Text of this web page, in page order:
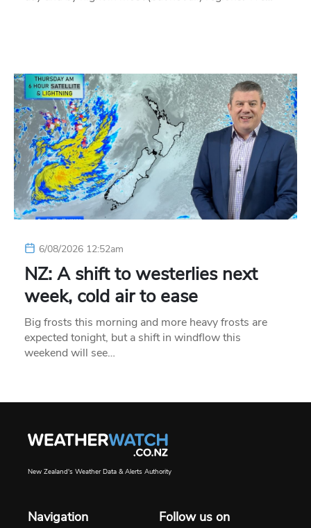
6/08/2026 12:52am
NZ: A shift to westerlies next
week, cold air to ease
Big frosts this morning and more heavy frosts are
expected tonight, but a shift in windflow this
weekend will see…
New Zealand's Weather Data & Alerts Authority
Navigation Follow us on